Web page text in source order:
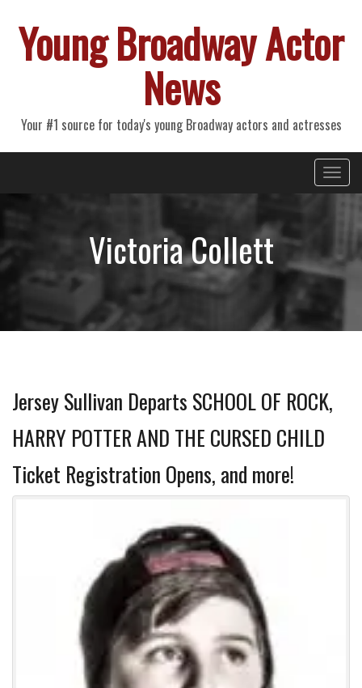
Young Broadway Actor
News
Your #1 source for today's young Broadway actors and actresses
Primary
Menu
Victoria Collett
Jersey Sullivan Departs SCHOOL OF ROCK,
HARRY POTTER AND THE CURSED CHILD
Ticket Registration Opens, and more!